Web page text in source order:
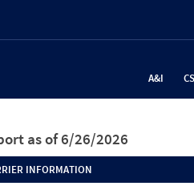
A&I
as of 6/26/2026
INFORMATION